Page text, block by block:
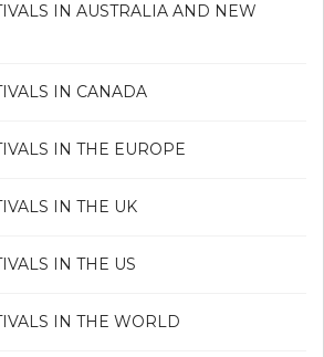
IN AUSTRALIA AND NEW
IN CANADA
IN THE EUROPE
IN THE UK
IN THE US
IN THE WORLD